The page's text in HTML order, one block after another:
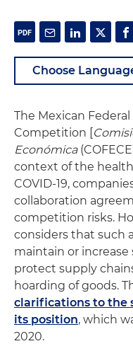
The Mexican
Competition [
Económica
context of the
COVID-19,
collaboration
competition risks.
considers that such
maintain or
protect supply
hoarding of goods.
clarifications to the
its position, which
2020.